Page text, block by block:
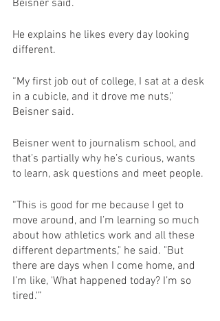
Beisner said.
He explains he likes every day looking
different.
“My first job out of college, I sat at a desk
in a cubicle, and it drove me nuts,"
Beisner said.
Beisner went to journalism school, and
that’s partially why he’s curious, wants
to learn, ask questions and meet people.
“This is good for me because I get to
move around, and I’m learning so much
about how athletics work and all these
different departments," he said. "But
there are days when I come home, and
I’m like, 'What happened today? I’m so
tired.'”